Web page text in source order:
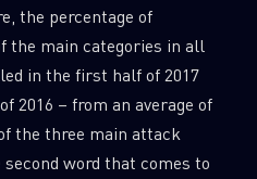
the percentage of
the main categories in all
in the first half of 2017
2016 – from an average of
the three main attack
word that comes to